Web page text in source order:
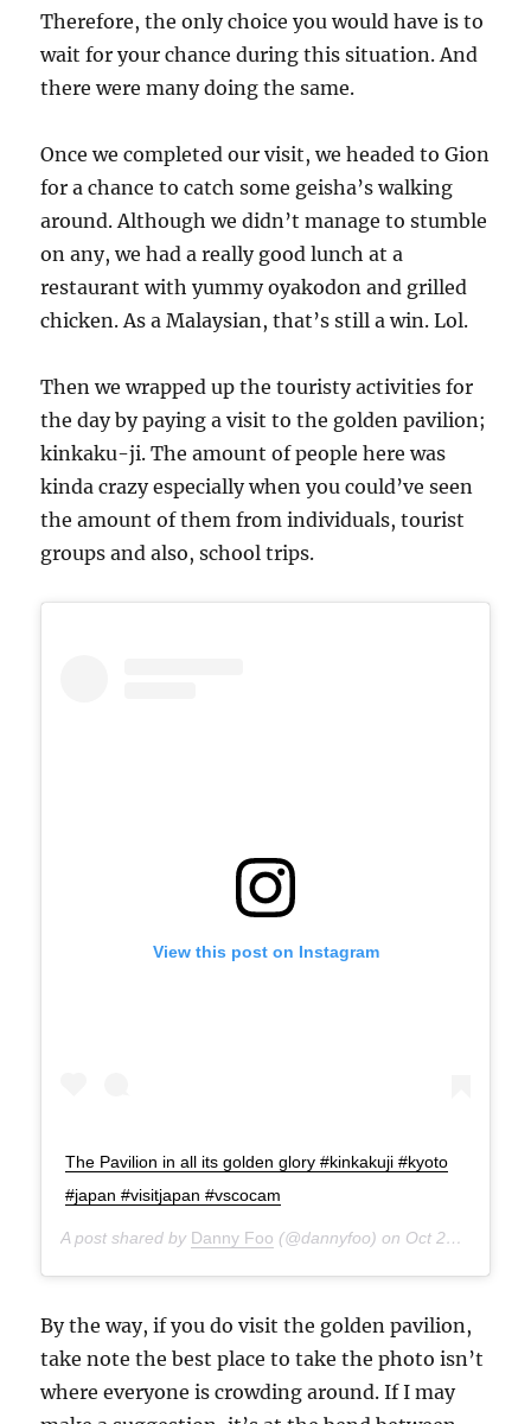
Therefore, the only choice you would have is to
wait for your chance during this situation. And
there were many doing the same.
Once we completed our visit, we headed to Gion
for a chance to catch some geisha’s walking
around. Although we didn’t manage to stumble
on any, we had a really good lunch at a
restaurant with yummy oyakodon and grilled
chicken. As a Malaysian, that’s still a win. Lol.
Then we wrapped up the touristy activities for
the day by paying a visit to the golden pavilion;
kinkaku-ji. The amount of people here was
kinda crazy especially when you could’ve seen
the amount of them from individuals, tourist
groups and also, school trips.
View this post on Instagram
The Pavilion in all its golden glory #kinkakuji #kyoto
#japan #visitjapan #vscocam
A post shared by Danny Foo (@dannyfoo) on Oct 21, 2014 at 7:21am PDT
By the way, if you do visit the golden pavilion,
take note the best place to take the photo isn’t
where everyone is crowding around. If I may